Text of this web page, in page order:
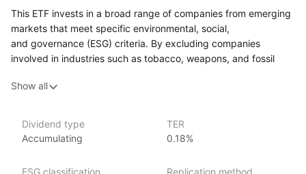
This ETF invests in a broad range of companies from emerging
markets that meet specific environmental, social,
and governance (ESG) criteria. By excluding companies
involved in industries such as tobacco, weapons, and fossil
ESG standards. It provides exposure to a diverse range
potential of emerging economies while maintaining a focus
on sustainability.
to emerging markets while prioritizing companies that meet
Show all
Dividend type
Accumulating
TER
0.18%
ESG classification
Replication method